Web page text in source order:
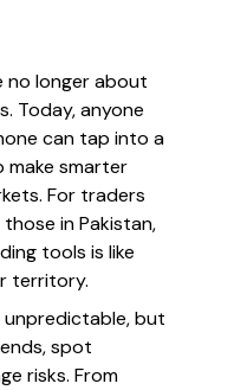
no longer about
Today, anyone
can tap into a
smarter
For traders
in Pakistan,
tools is like
territory.
unpredictable, but
spot
risks. From